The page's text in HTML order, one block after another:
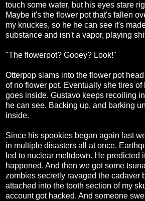
touch some water, but his eyes stare
Maybe it's the flower pot that's fallen
my knuckes, so he he can see it's
substance and isn't a vapor, playing
"The flowerpot? Gooey? Look!"
Otterpop slams into the flower pot
of no flower pot. Eventually she tires of
goes inside. Gustavo keeps recoiling
he can see. Backing up, and barking
inside.
Since his spookies began again last
in multiple disasters all at once.
led to nuclear meltdown. He predicted
happened. And then we got some
zombies secretly ravaged the cadaver
attached into the tooth section of my
account got hacked. And someone